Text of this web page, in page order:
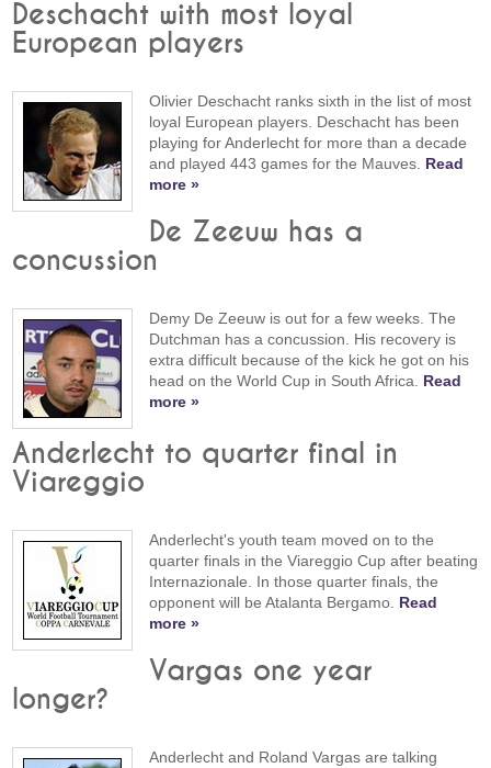
Deschacht with most loyal
European players
Olivier Deschacht ranks sixth in the list of most
loyal European players. Deschacht has been
playing for Anderlecht for more than a decade
and played 443 games for the Mauves. Read
more »
De Zeeuw has a
concussion
Demy De Zeeuw is out for a few weeks. The
Dutchman has a concussion. His recovery is
extra difficult because of the kick he got on his
head on the World Cup in South Africa. Read
more »
Anderlecht to quarter final in
Viareggio
Anderlecht's youth team moved on to the
quarter finals in the Viareggio Cup after beating
Internazionale. In those quarter finals, the
opponent will be Atalanta Bergamo. Read
more »
Vargas one year
longer?
Anderlecht and Roland Vargas are talking